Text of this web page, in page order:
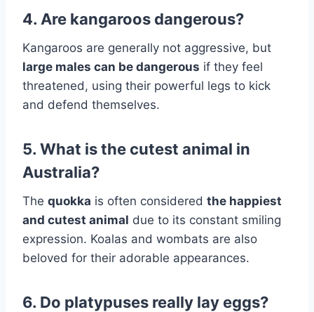
4. Are kangaroos dangerous?
Kangaroos are generally not aggressive, but
large males can be dangerous if they feel
threatened, using their powerful legs to kick
and defend themselves.
5. What is the cutest animal in
Australia?
The quokka is often considered the happiest
and cutest animal due to its constant smiling
expression. Koalas and wombats are also
beloved for their adorable appearances.
6. Do platypuses really lay eggs?